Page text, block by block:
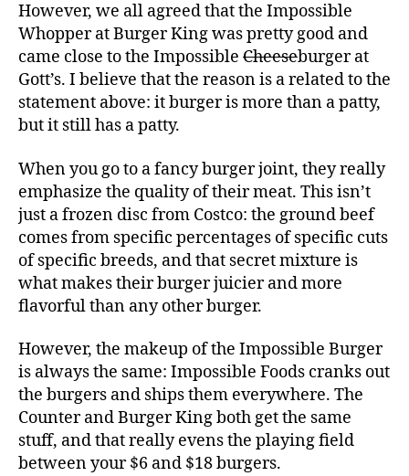
However, we all agreed that the Impossible
Whopper at Burger King was pretty good and
came close to the Impossible Cheeseburger at
Gott’s. I believe that the reason is a related to the
statement above: it burger is more than a patty,
but it still has a patty.
When you go to a fancy burger joint, they really
emphasize the quality of their meat. This isn’t
just a frozen disc from Costco: the ground beef
comes from specific percentages of specific cuts
of specific breeds, and that secret mixture is
what makes their burger juicier and more
flavorful than any other burger.
However, the makeup of the Impossible Burger
is always the same: Impossible Foods cranks out
the burgers and ships them everywhere. The
Counter and Burger King both get the same
stuff, and that really evens the playing field
between your $6 and $18 burgers.